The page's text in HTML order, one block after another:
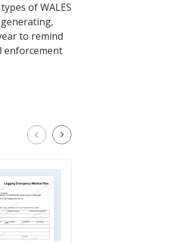
of WALES
to remind
enforcement